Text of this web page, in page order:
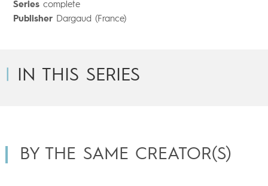
Seriescomplete
Publisher Dargaud (France)
IN THIS SERIES
BY THE SAME CREATOR(S)